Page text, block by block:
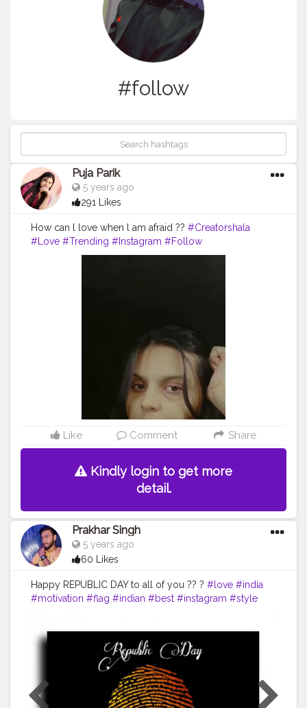
#follow
Puja Parik
5 years ago
291 Likes
How can l love when l am afraid ?? #Creatorshala
#Love #Trending #Instagram #Follow
Like Comment Share
Kindly login to get more
detail.
Prakhar Singh
5 years ago
60 Likes
Happy REPUBLIC DAY to all of you ?? ? #love #india
#motivation #flag #indian #best #instagram #style
#proudtobeanindian
#amazing #tricolour
#fitindiamovement #livelihoodmatters
#salute #creatorshala #follow
#influencer
#fitnessinfluencer #cshala